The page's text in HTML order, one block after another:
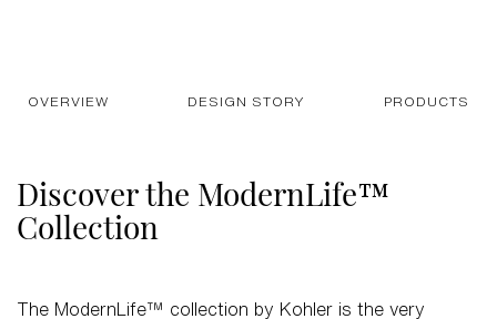
OVERVIEW DESIGN STORY PRODUCTS
Discover the ModernLife™
Collection
The ModernLife™ collection by Kohler is the very